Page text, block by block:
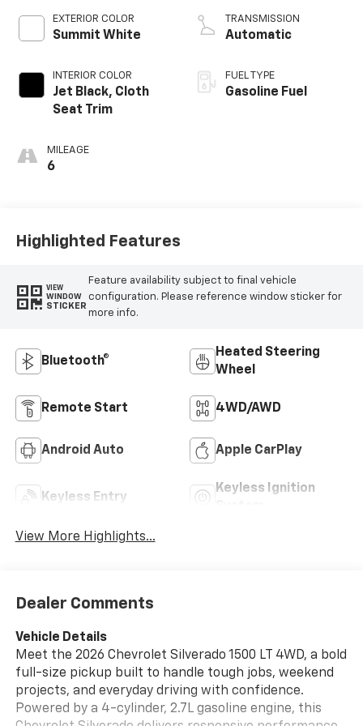
EXTERIOR COLOR
Summit White
INTERIOR COLOR
Jet Black, Cloth
Seat Trim
MILEAGE
6
TRANSMISSION
Automatic
FUEL TYPE
Gasoline Fuel
Highlighted Features
VIEW
WINDOW
STICKER
Feature availability subject to final vehicle
configuration. Please reference window sticker for
more info.
Bluetooth®
Heated Steering
Wheel
Remote Start 4WD/AWD
Android Auto Apple CarPlay
Keyless Entry
Keyless Ignition
View More Highlights...
Dealer Comments
Vehicle Details
Meet the 2026 Chevrolet Silverado 1500 LT 4WD, a bold
full-size pickup built to handle tough jobs, weekend
projects, and everyday driving with confidence.
Powered by a 4-cylinder, 2.7L gasoline engine, this